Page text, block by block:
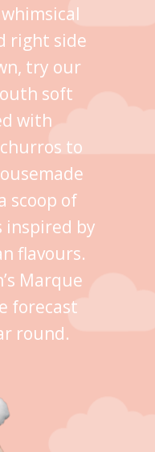
right side
try our
soft
with
to
scoop of
inspired by
flavours.
Marque
forecast
round.